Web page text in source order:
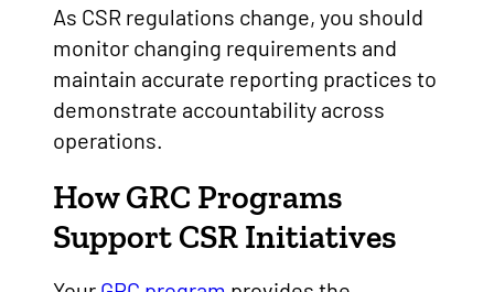
As CSR regulations change, you should
monitor changing requirements and
maintain accurate reporting practices to
demonstrate accountability across
operations.
How GRC Programs
Support CSR Initiatives